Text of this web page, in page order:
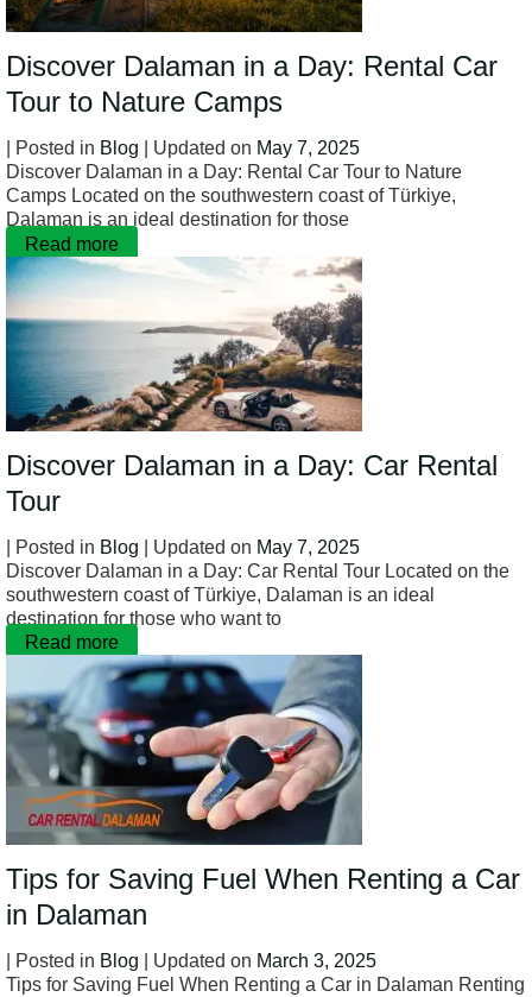
Discover Dalaman in a Day: Rental Car
Tour to Nature Camps
| Posted in Blog | Updated on May 7, 2025
Discover Dalaman in a Day: Rental Car Tour to Nature
Camps Located on the southwestern coast of Türkiye,
Dalaman is an ideal destination for those
Read more
Discover Dalaman in a Day: Car Rental
Tour
| Posted in Blog | Updated on May 7, 2025
Discover Dalaman in a Day: Car Rental Tour Located on the
southwestern coast of Türkiye, Dalaman is an ideal
destination for those who want to
Read more
Tips for Saving Fuel When Renting a Car
in Dalaman
| Posted in Blog | Updated on March 3, 2025
Tips for Saving Fuel When Renting a Car in Dalaman Renting